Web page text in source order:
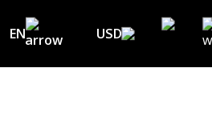
EN
EN
USD
USD ($)